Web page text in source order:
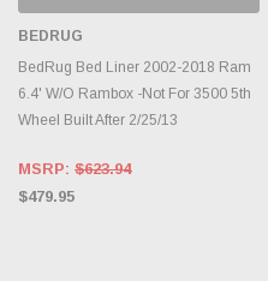
BEDRUG
BedRug Bed Liner 2002-2018 Ram
6.4' W/O Rambox -Not For 3500 5th
Wheel Built After 2/25/13
MSRP: $623.94
$479.95